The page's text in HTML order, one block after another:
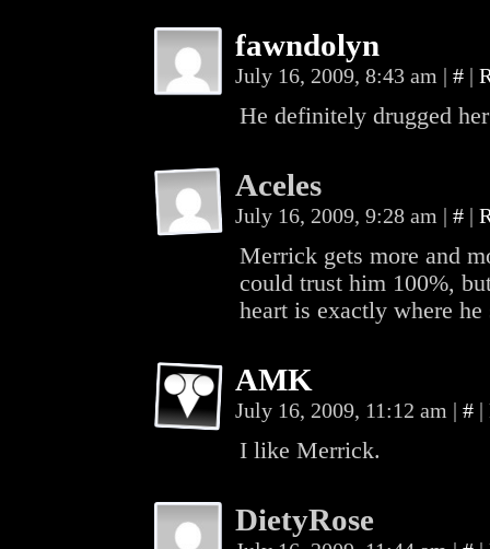
fawndolyn
July 16, 2009, 8:43 am | # |
He definitely drugged
Aceles
July 16, 2009, 9:28 am | # |
Merrick gets more and
could trust him 100%,
heart is exactly where he
AMK
July 16, 2009, 11:12 am | # |
I like Merrick.
DietyRose